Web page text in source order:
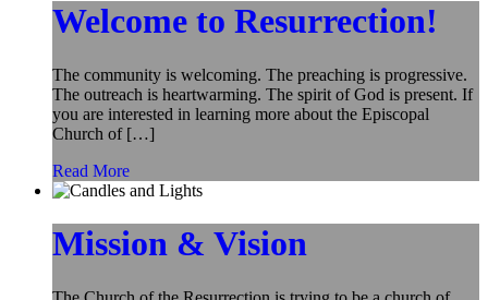
Welcome to Resurrection!
The community is welcoming. The preaching is progressive.
The outreach is heartwarming. The spirit of God is present. If
you are interested in learning more about the Episcopal
Church of […]
Read More
Mission & Vision